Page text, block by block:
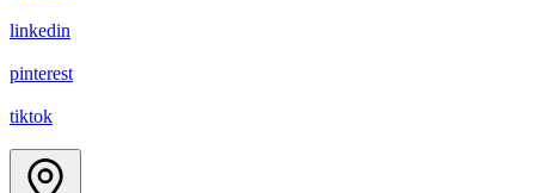
linkedin
pinterest
tiktok